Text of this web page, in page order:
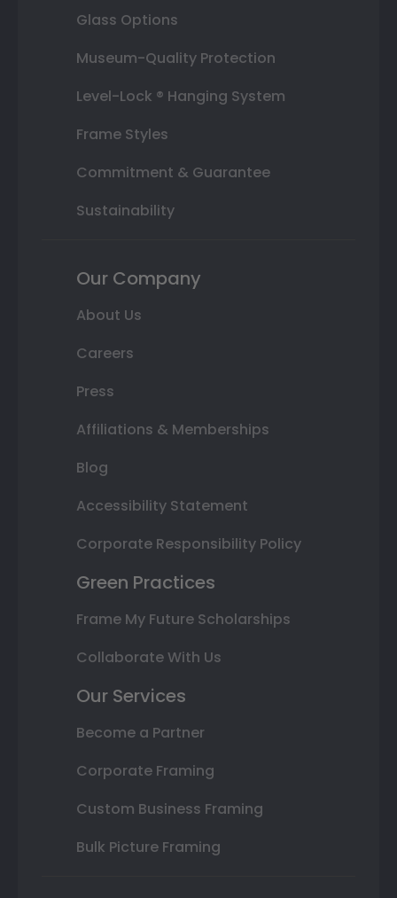
Glass Options
Museum-Quality Protection
Level-Lock ® Hanging System
Frame Styles
Commitment & Guarantee
Sustainability
Our Company
About Us
Careers
Press
Affiliations & Memberships
Blog
Accessibility Statement
Corporate Responsibility Policy
Green Practices
Frame My Future Scholarships
Collaborate With Us
Our Services
Become a Partner
Corporate Framing
Custom Business Framing
Bulk Picture Framing